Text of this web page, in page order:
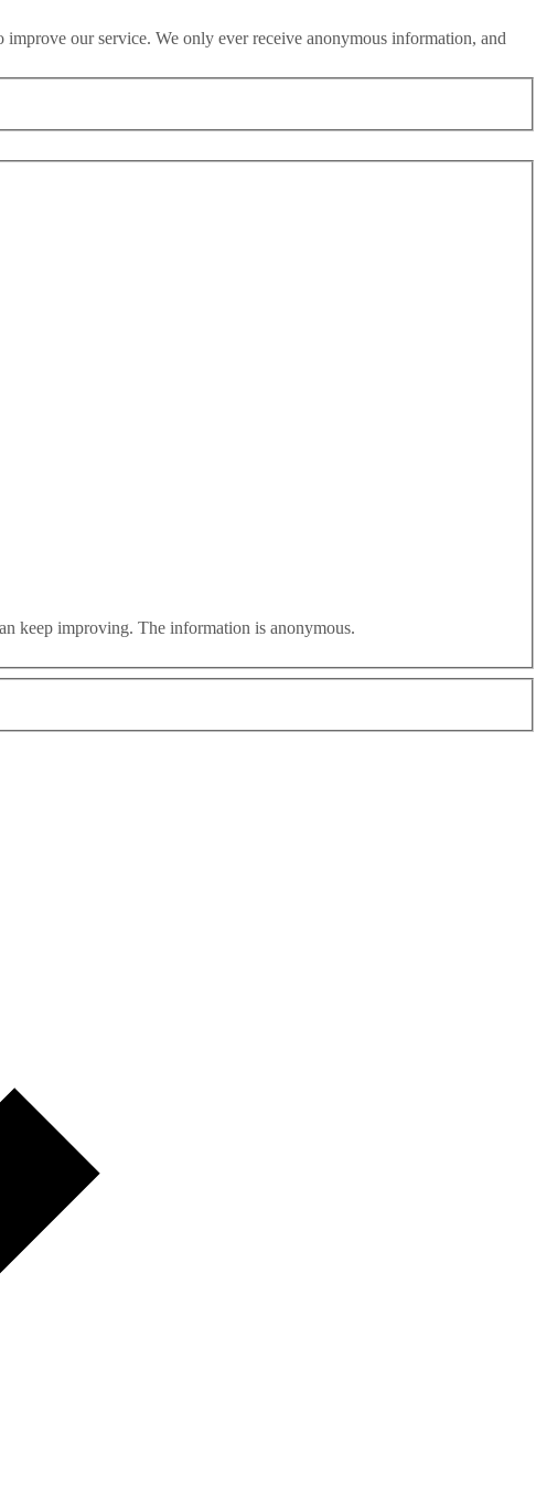
our service. We only ever receive anonymous information, and
keep improving. The information is anonymous.